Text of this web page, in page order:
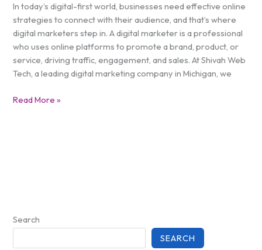
Search
SEARCH
In today’s digital-first world, businesses need effective online
strategies to connect with their audience, and that’s where
digital marketers step in. A digital marketer is a professional
who uses online platforms to promote a brand, product, or
service, driving traffic, engagement, and sales. At Shivah Web
Tech, a leading digital marketing company in Michigan, we
Read More »